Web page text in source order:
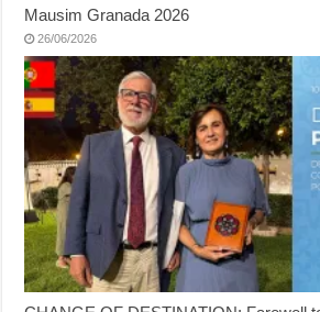
Mausim Granada 2026
26/06/2026